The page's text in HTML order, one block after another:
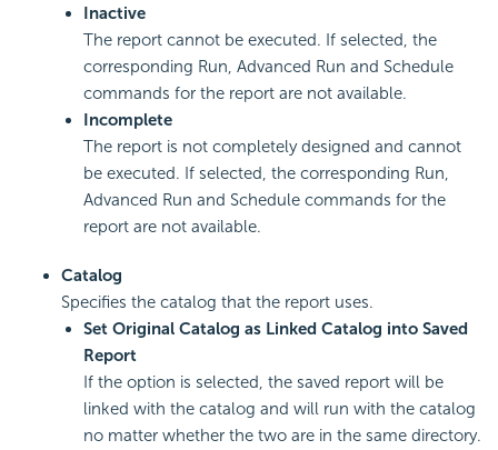
Inactive
The report cannot be executed. If selected, the
corresponding Run, Advanced Run and Schedule
commands for the report are not available.
Incomplete
The report is not completely designed and cannot
be executed. If selected, the corresponding Run,
Advanced Run and Schedule commands for the
report are not available.
Catalog
Specifies the catalog that the report uses.
Set Original Catalog as Linked Catalog into Saved
Report
If the option is selected, the saved report will be
linked with the catalog and will run with the catalog
no matter whether the two are in the same directory.